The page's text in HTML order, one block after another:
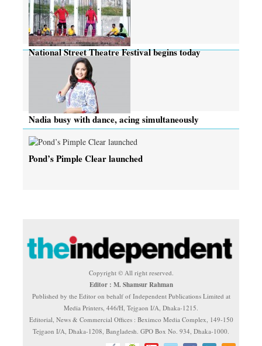
National Street Theatre Festival begins today
Nadia busy with dance, acing simultaneously
Pond’s Pimple Clear launched
Copyright © All right reserved.
Editor : M. Shamsur Rahman
Published by the Editor on behalf of Independent Publications Limited at
Media Printers, 446/H, Tejgaon I/A, Dhaka-1215.
Editorial, News & Commercial Offices : Beximco Media Complex, 149-150
Tejgaon I/A, Dhaka-1208, Bangladesh. GPO Box No. 934, Dhaka-1000.